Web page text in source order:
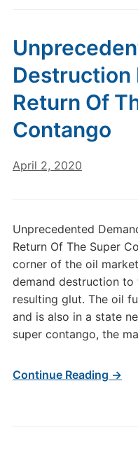
Destruction
Return Of
Contango
April 2, 2020
Unprecedented
Return Of The Super
corner of the oil
demand destruction to
resulting glut. The oil
and is also in a state
super contango, the
Continue Reading →